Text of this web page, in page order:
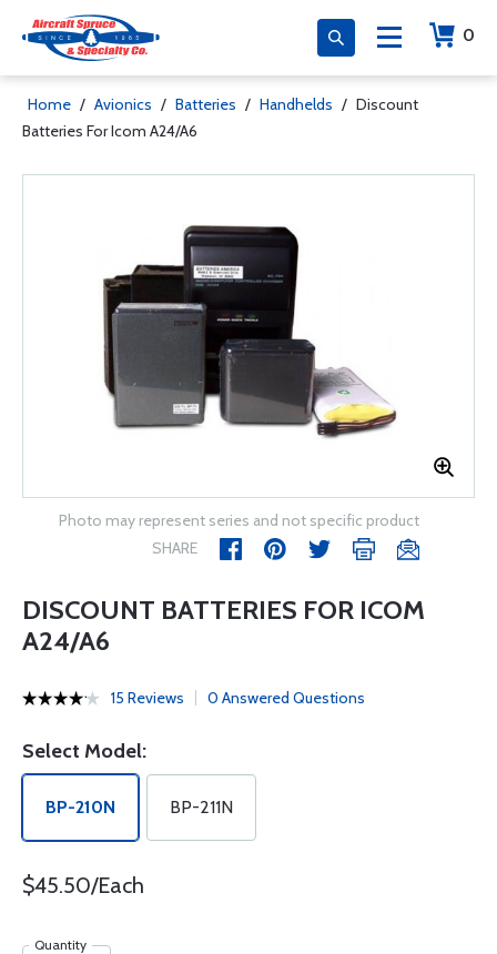
0
Home / Avionics / Batteries / Handhelds / Discount
Batteries For Icom A24/A6
Photo may represent series and not specific product
SHARE
DISCOUNT BATTERIES FOR ICOM
A24/A6
15 Reviews 0 Answered Questions
Select Model:
BP-210N BP-211N
$45.50/Each
Quantity